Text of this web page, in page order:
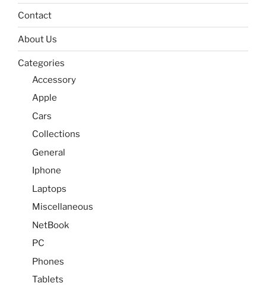
Contact
About Us
Categories
Accessory
Apple
Cars
Collections
General
Iphone
Laptops
Miscellaneous
NetBook
PC
Phones
Tablets